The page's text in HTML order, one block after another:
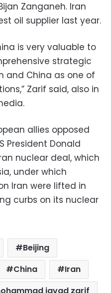
Zanganeh. Iran
oil supplier last year.
is very valuable to
strategic
and China as one of
Zarif said, also in
allies opposed
President Donald
nuclear deal, which
under which
Iran were lifted in
curbs on its nuclear
Beijing
China
Iran
javad zarif